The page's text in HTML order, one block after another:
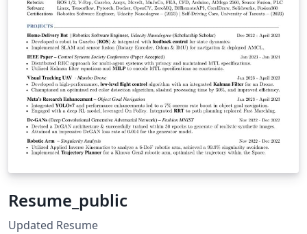
Resume_public
Updated Resume